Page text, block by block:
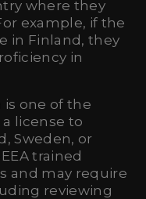
where they
example, if the
in Finland, they
in
is one of the
license to
Sweden, or
trained
and may require
reviewing